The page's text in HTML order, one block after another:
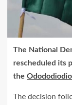
The National
rescheduled its
the
The decision